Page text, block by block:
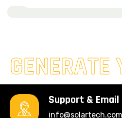
GENERATE
Support & Email